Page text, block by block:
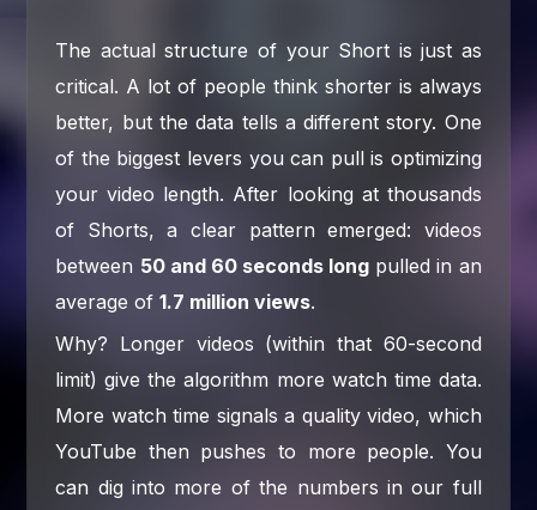
The actual structure of your Short is just as
critical. A lot of people think shorter is always
better, but the data tells a different story. One
of the biggest levers you can pull is optimizing
your video length. After looking at thousands
of Shorts, a clear pattern emerged: videos
between 50 and 60 seconds long pulled in an
average of1.7 million views.
Why? Longer videos (within that 60-second
limit) give the algorithm more watch time data.
More watch time signals a quality video, which
YouTube then pushes to more people. You
can dig into more of the numbers in our full